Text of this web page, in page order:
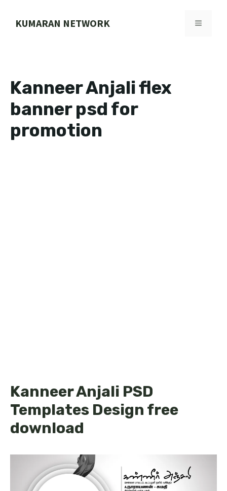
KUMARAN NETWORK MENU
Kanneer Anjali flex
banner psd for
promotion
Kanneer Anjali PSD
Templates Design free
download